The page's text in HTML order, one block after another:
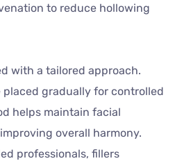
to reduce hollowing
with a tailored approach.
placed gradually for controlled
helps maintain facial
overall harmony.
professionals, fillers